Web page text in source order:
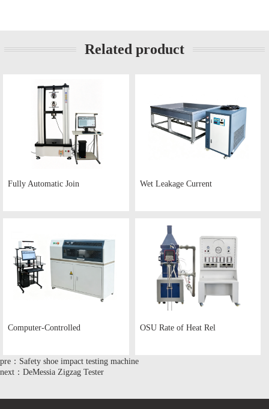
Related product
Fully Automatic Join Wet Leakage Current
Computer-Controlled OSU Rate of Heat Rel
pre：Safety shoe impact testing machine
next：DeMessia Zigzag Tester